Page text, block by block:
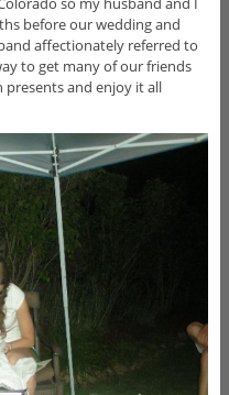
before our wedding and
affectionately referred to
to get many of our friends
and enjoy it all